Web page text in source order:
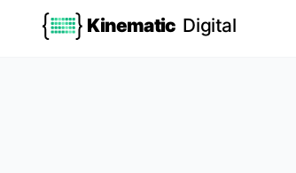
Kinematic Digital